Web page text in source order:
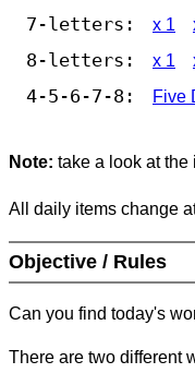
7-letters: x 1
8-letters: x 1
4-5-6-7-8: Five
Note: take a look at the
All daily items change
Objective / Rules
Can you find today's
There are two different